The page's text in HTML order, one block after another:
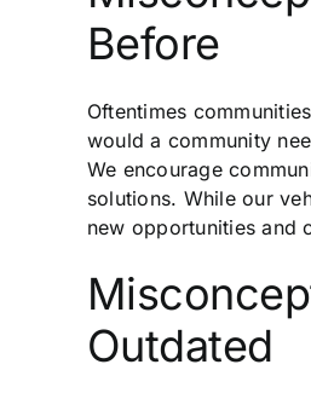
Before
Oftentimes
would a community
We encourage
solutions. While our
new opportunities and
Outdated